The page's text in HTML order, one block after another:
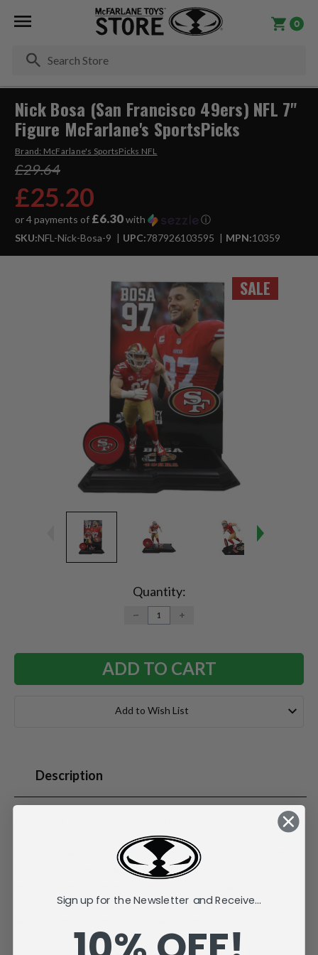
0
SALE
Nick Bosa (San Francisco 49ers) NFL 7"
Figure McFarlane's SportsPicks
Brand: McFarlane's SportsPicks NFL
£29.64
£25.20
or 4 payments of £6.30with
ⓘ
SKU:NFL-Nick-Bosa-9 UPC:787926103595 MPN:10359
Quantity:
DECREASE
QUANTITY:
INCREASE
Add to Wish List
Description
Nick Bosa was selected second overall by the 49ers in the
2019 NFL Draft. He was named NFL Defensive Rookie of
Bosa won the NFL Defensive Player of the Year award and
McFarlane's SportsPicks NFL Legacy Series Figure #9.
Sign up for the Newsletter and Receive...